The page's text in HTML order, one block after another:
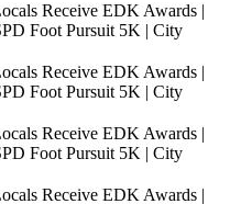
Receive EDK Awards |
Foot Pursuit 5K | City
Receive EDK Awards |
Foot Pursuit 5K | City
Receive EDK Awards |
Foot Pursuit 5K | City
Receive EDK Awards |